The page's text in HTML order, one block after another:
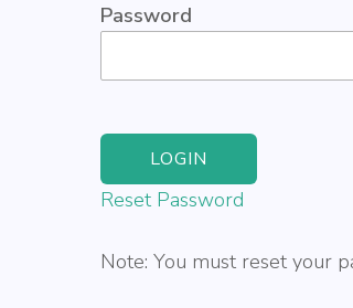
Password
Reset Password
Note: You must reset your